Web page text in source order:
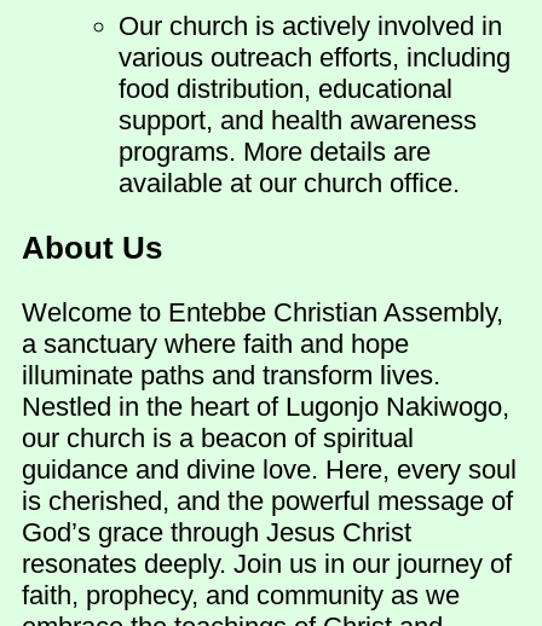
Our church is actively involved in
various outreach efforts, including
food distribution, educational
support, and health awareness
programs. More details are
available at our church office.
About Us
Welcome to Entebbe Christian Assembly,
a sanctuary where faith and hope
illuminate paths and transform lives.
Nestled in the heart of Lugonjo Nakiwogo,
our church is a beacon of spiritual
guidance and divine love. Here, every soul
is cherished, and the powerful message of
God’s grace through Jesus Christ
resonates deeply. Join us in our journey of
faith, prophecy, and community as we